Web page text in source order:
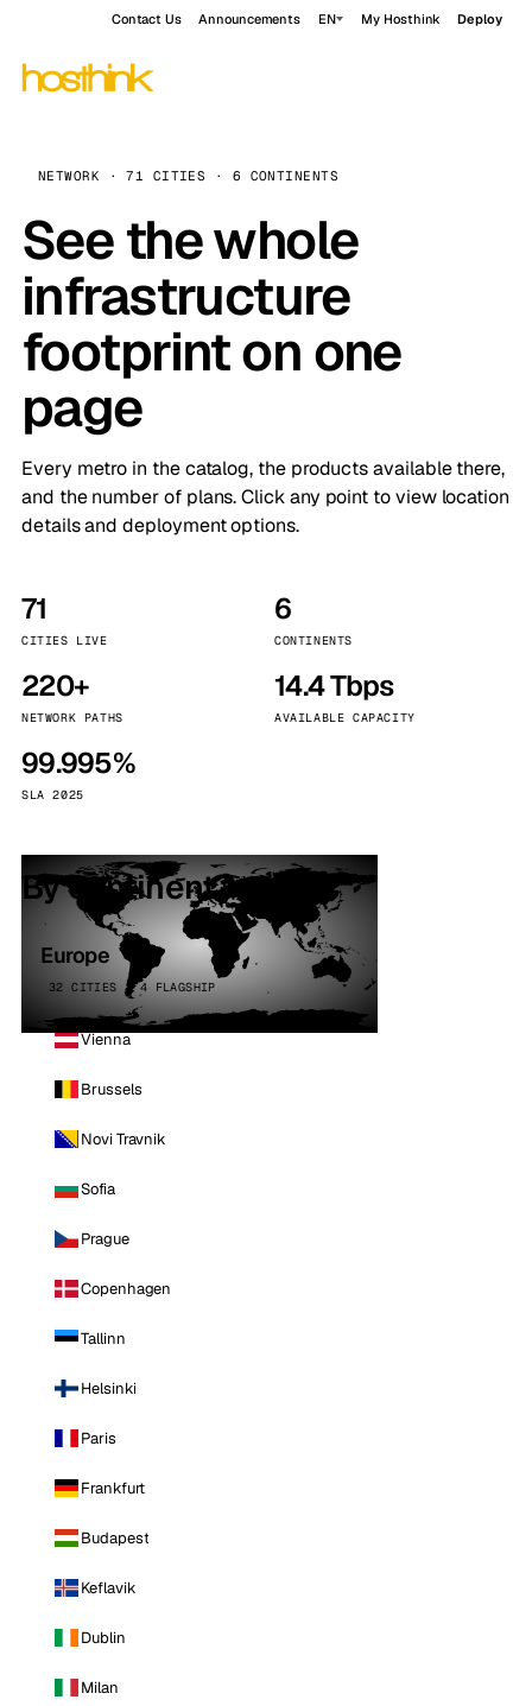
Contact Us Announcements EN My Hosthink Deploy
NETWORK · 71 CITIES · 6 CONTINENTS
See the whole
infrastructure
footprint on one
page
Every metro in the catalog, the products available there,
and the number of plans. Click any point to view location
details and deployment options.
71
CITIES LIVE
6
CONTINENTS
220+
NETWORK PATHS
14.4 Tbps
AVAILABLE CAPACITY
99.995%
SLA 2025
By continent
Europe
32 CITIES · 4 FLAGSHIP
Vienna
Brussels
Novi Travnik
Sofia
Prague
Copenhagen
Tallinn
Helsinki
Paris
Frankfurt
Budapest
Keflavik
Dublin
Milan